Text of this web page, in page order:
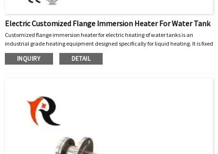
Electric Customized Flange Immersion Heater For Water Tank
Customized flange immersion heater for electric heating of water tanks is an
industrial grade heating equipment designed specifically for liquid heating. It is fixed
and installed in water tanks, storage tanks or pipelines through flanges, and directly
immersed in the liquid to achieve efficient heat transfer. Its core function is to
INQUIRY DETAIL